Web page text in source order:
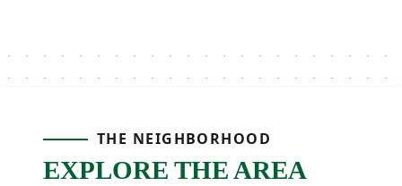
THE NEIGHBORHOOD
EXPLORE THE AREA